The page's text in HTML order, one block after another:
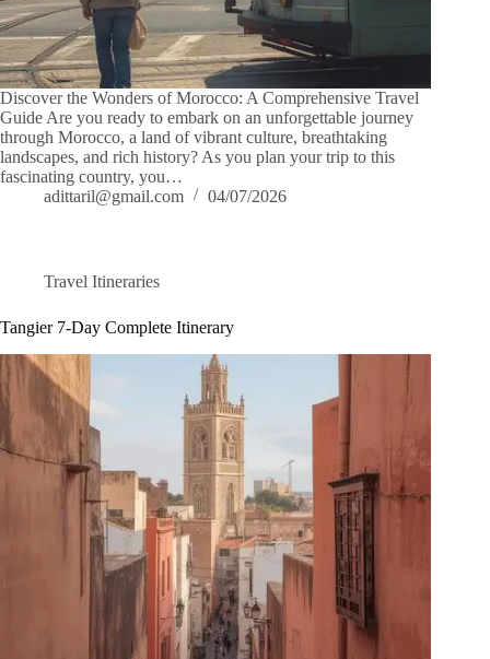
Discover the Wonders of Morocco: A Comprehensive Travel
Guide Are you ready to embark on an unforgettable journey
through Morocco, a land of vibrant culture, breathtaking
landscapes, and rich history? As you plan your trip to this
fascinating country, you…
adittaril@gmail.com
04/07/2026
Travel Itineraries
Tangier 7-Day Complete Itinerary